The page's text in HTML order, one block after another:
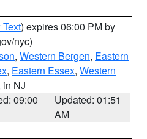
) expires 06:00 PM by
nyc)
, Western Bergen, Eastern
, Eastern Essex, Western
in NJ
09:00
Updated: 01:51
AM